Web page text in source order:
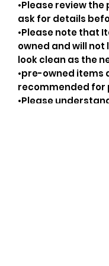
•Please review
ask for details
•Please note that
owned and will not
look clean as the
•pre-owned items
recommended for
•Please